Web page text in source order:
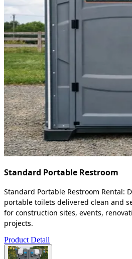
Standard Portable Restroom
Standard Portable Restroom Rental:
portable toilets delivered clean and
for construction sites, events,
projects.
Product Detail